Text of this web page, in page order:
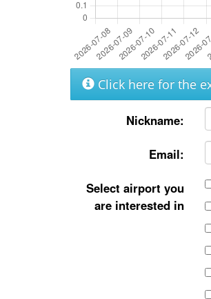
Click here for the
Nickname:
Email:
Select airport you
are interested in